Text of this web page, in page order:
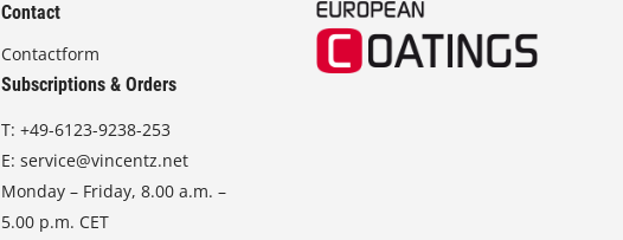
Contact
Contactform
Subscriptions & Orders
T:+49-6123-9238-253
E:service@vincentz.net
Monday – Friday, 8.00 a.m. –
5.00 p.m. CET